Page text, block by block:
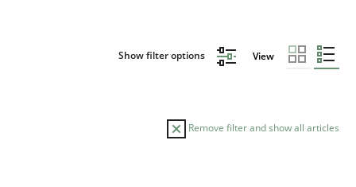
Show filter options View
Remove filter and show all articles